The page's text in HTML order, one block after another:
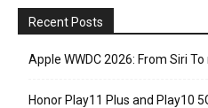
Recent Posts
Apple WWDC 2026: From Siri
Honor Play11 Plus and Play10